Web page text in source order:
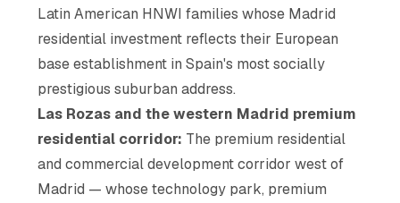
Latin American HNWI families whose Madrid
residential investment reflects their European
base establishment in Spain's most socially
prestigious suburban address.
Las Rozas and the western Madrid premium
residential corridor: The premium residential
and commercial development corridor west of
Madrid — whose technology park, premium